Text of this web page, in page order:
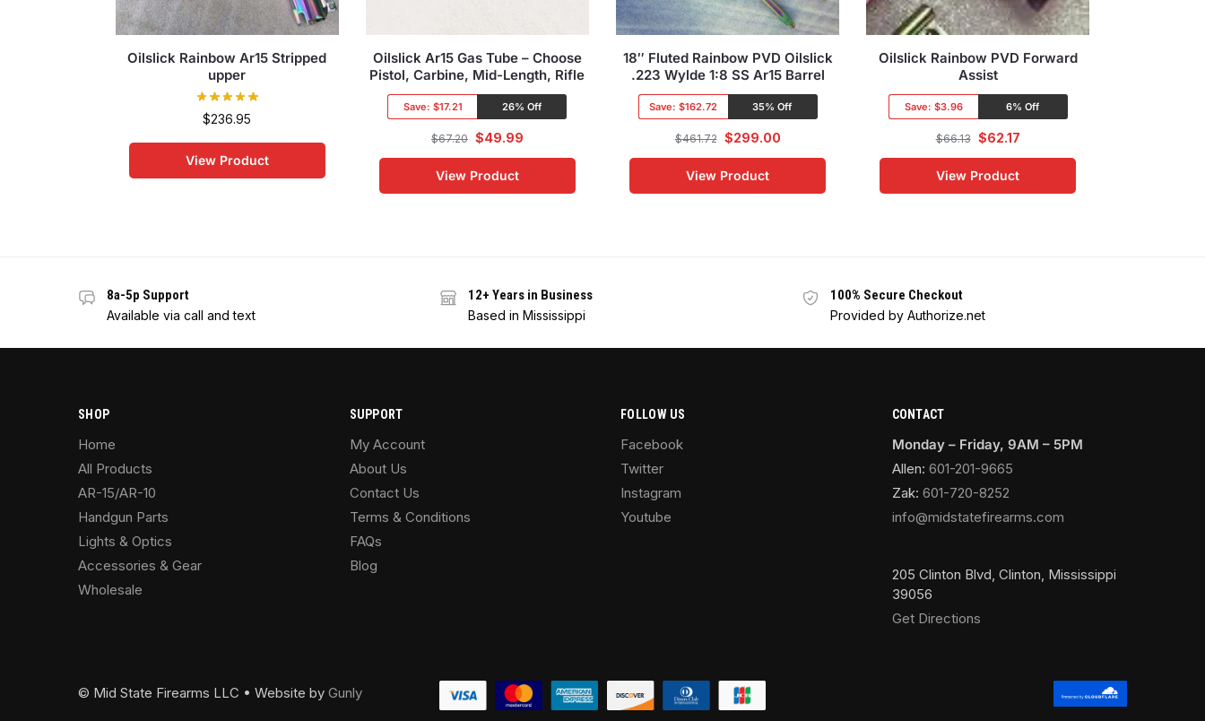
Oilslick Rainbow Ar15 Stripped
upper
$236.95
View Product
Oilslick Ar15 Gas Tube – Choose
Pistol, Carbine, Mid-Length, Rifle
Save: $17.21 26% Off
$67.20 $49.99
View Product
18″ Fluted Rainbow PVD Oilslick
.223 Wylde 1:8 SS Ar15 Barrel
Save:$162.72 35% Off
$461.72 $299.00
View Product
Oilslick Rainbow PVD Forward
Assist
Save: $3.96 6% Off
$66.13 $62.17
View Product
8a-5p Support
Available via call and text
12+ Years in Business
Based in Mississippi
100% Secure Checkout
Provided by Authorize.net
SHOP
Home
All Products
AR-15/AR-10
Handgun Parts
Lights & Optics
Accessories & Gear
Wholesale
SUPPORT
My Account
About Us
Contact Us
Terms & Conditions
FAQs
Blog
FOLLOW US
Facebook
Twitter
Instagram
Youtube
CONTACT
Monday – Friday, 9AM – 5PM
Allen: 601-201-9665
Zak: 601-720-8252
info@midstatefirearms.com
205 Clinton Blvd, Clinton, Mississippi
39056
Get Directions
© Mid State Firearms LLC • Website by Gunly